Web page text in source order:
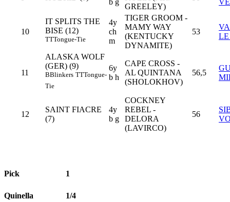
GREELEY)
10
IT SPLITS THE
BISE (12)
TTTongue-Tie
4y
ch
m
TIGER GROOM -
MAMY WAY
(KENTUCKY
DYNAMITE)
53
11
ALASKA WOLF
(GER) (9)
BBlinkers TTTongue-
Tie
6y
b h
CAPE CROSS -
AL QUINTANA
(SHOLOKHOV)
56,5
12
SAINT FIACRE
(7)
4y
b g
COCKNEY
REBEL -
DELORA
(LAVIRCO)
56
Pick 1
Quinella 1/4